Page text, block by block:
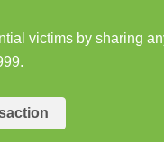
victims by sharing